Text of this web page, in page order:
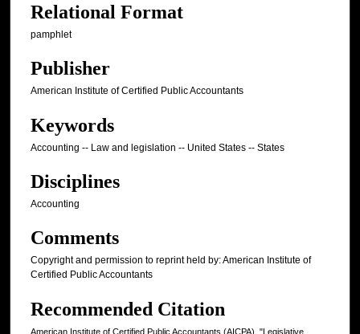
Relational Format
pamphlet
Publisher
American Institute of Certified Public Accountants
Keywords
Accounting -- Law and legislation -- United States -- States
Disciplines
Accounting
Comments
Copyright and permission to reprint held by: American Institute of
Certified Public Accountants
Recommended Citation
American Institute of Certified Public Accountants (AICPA), "Legislative